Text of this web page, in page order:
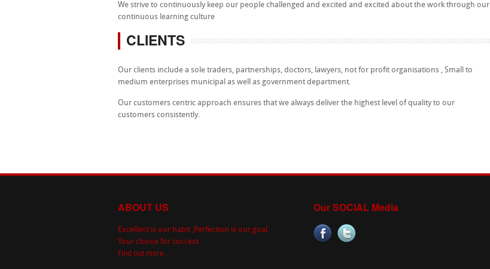
We strive to continuously keep our people challenged and excited and excited about the work through our
continuous learning culture
CLIENTS
Our clients include a sole traders, partnerships, doctors, lawyers, not for profit organisations , Small to
medium enterprises municipal as well as government department.
Our customers centric approach ensures that we always deliver the highest level of quality to our
customers consistently.
ABOUT US
Excellent is our habit ,Perfection is our goal.
Your choice for success.
Find out more ...
Our SOCIAL Media